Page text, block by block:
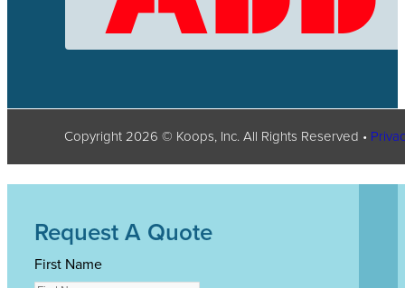
Copyright 2026 © Koops, Inc. All Rights Reserved •
Request A Quote
First Name